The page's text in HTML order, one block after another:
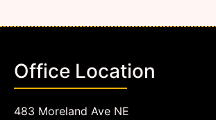
Office Location
483 Moreland Ave NE